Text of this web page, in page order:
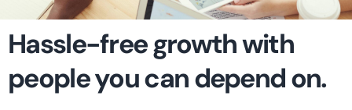
Hassle-free growth with
people you can depend on.